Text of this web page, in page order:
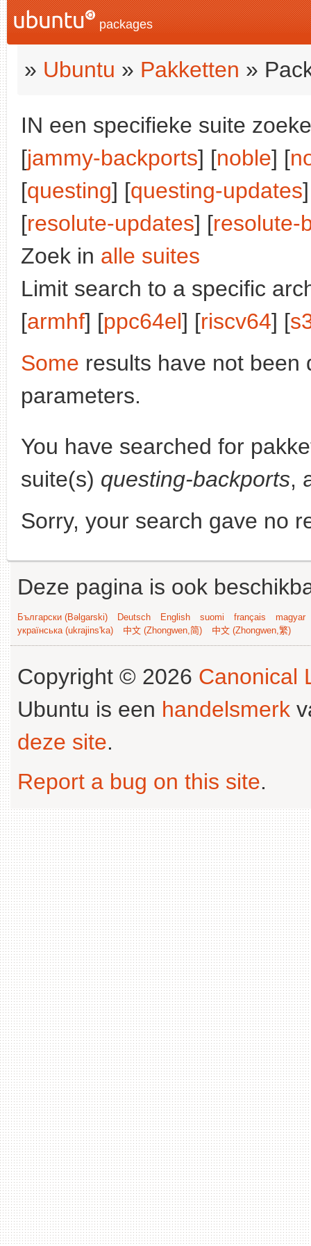
packages
» Ubuntu » Pakketten »
IN een specifieke suite
[jammy-backports] [noble] [
[questing] [questing-updates
[resolute-updates] [resolute-
Zoek in alle suites
Limit search to a specific
[armhf] [ppc64el] [riscv64] [
Some results have not been
parameters.
You have searched for
suite(s) questing-backports,
Sorry, your search gave no
Deze pagina is ook
Български (Bəlgarski) Deutsch English suomi français
magyar
українська (ukrajins'ka)
中文 (Zhongwen,简) 中文 (Zhongwen,繁)
Copyright © 2026 Canonical
Ubuntu is een handelsmerk
deze site.
Report a bug on this site.